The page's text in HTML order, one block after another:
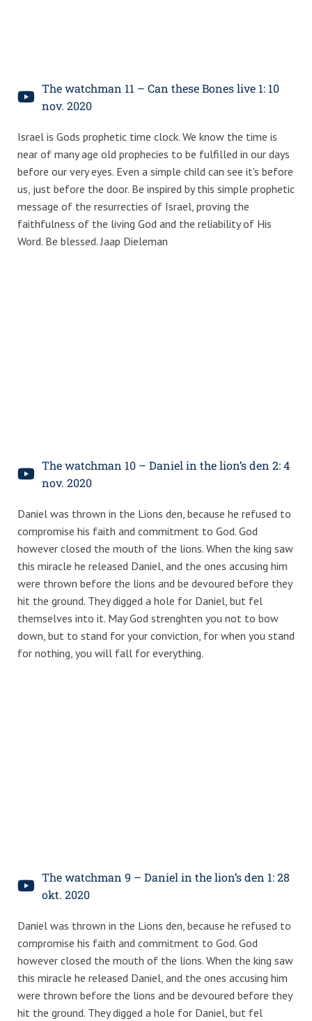
The watchman 11 – Can these Bones live 1: 10
nov. 2020
Israel is Gods prophetic time clock. We know the time is
near of many age old prophecies to be fulfilled in our days
before our very eyes. Even a simple child can see it's before
us, just before the door. Be inspired by this simple prophetic
message of the resurrecties of Israel, proving the
faithfulness of the living God and the reliability of His
Word. Be blessed. Jaap Dieleman
The watchman 10 – Daniel in the lion’s den 2: 4
nov. 2020
Daniel was thrown in the Lions den, because he refused to
compromise his faith and commitment to God. God
however closed the mouth of the lions. When the king saw
this miracle he released Daniel, and the ones accusing him
were thrown before the lions and be devoured before they
hit the ground. They digged a hole for Daniel, but fel
themselves into it. May God strenghten you not to bow
down, but to stand for your conviction, for when you stand
for nothing, you will fall for everything.
The watchman 9 – Daniel in the lion’s den 1: 28
okt. 2020
Daniel was thrown in the Lions den, because he refused to
compromise his faith and commitment to God. God
however closed the mouth of the lions. When the king saw
this miracle he released Daniel, and the ones accusing him
were thrown before the lions and be devoured before they
hit the ground. They digged a hole for Daniel, but fel